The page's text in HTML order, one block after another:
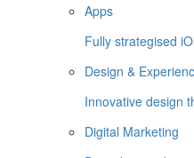
Apps
Fully strategised
Design &
Innovative design
Digital Marketing